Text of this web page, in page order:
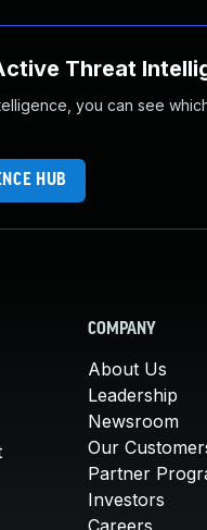
Threat
you can see
HUB
COMPANY
About Us
Leadership
Newsroom
Our
Partner
Investors
Careers